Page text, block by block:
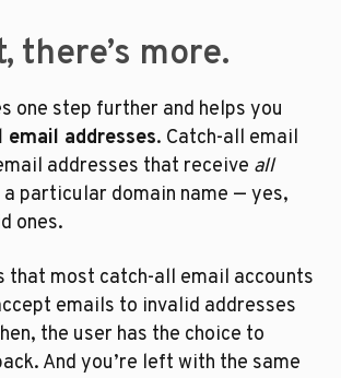
there’s more.
addresses. Catch-all email
addresses that receive all
particular domain name — yes,
ones.
that most catch-all email accounts
emails to invalid addresses
the user has the choice to
And you’re left with the same